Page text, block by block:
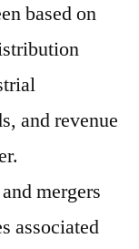
based on
and revenue
mergers
associated